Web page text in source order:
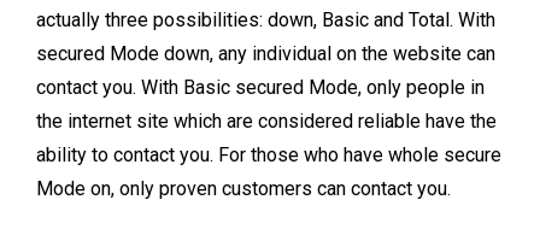
actually three possibilities: down, Basic and Total. With
secured Mode down, any individual on the website can
contact you. With Basic secured Mode, only people in
the internet site which are considered reliable have the
ability to contact you. For those who have whole secure
Mode on, only proven customers can contact you.